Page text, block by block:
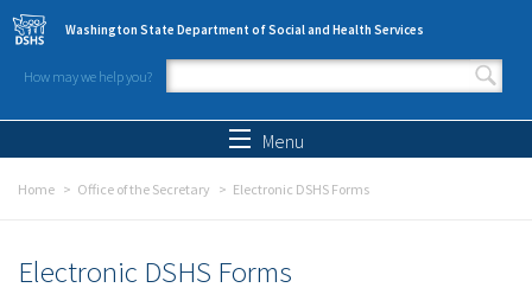
Skip to main content
Washington State Department of Social and Health Services
How may we help you?
Search form
Menu
Home Office of the Secretary Electronic DSHS Forms
Electronic DSHS Forms